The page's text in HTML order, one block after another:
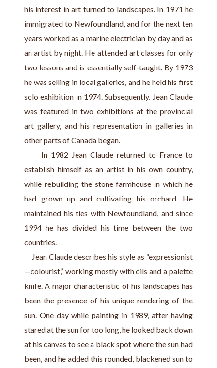
his interest in art turned to landscapes. In 1971 he
immigrated to Newfoundland, and for the next ten
years worked as a marine electrician by day and as
an artist by night. He attended art classes for only
two lessons and is essentially self-taught. By 1973
he was selling in local galleries, and he held his first
solo exhibition in 1974. Subsequently, Jean Claude
was featured in two exhibitions at the provincial
art gallery, and his representation in galleries in
other parts of Canada began.
In 1982 Jean Claude returned to France to
establish himself as an artist in his own country,
while rebuilding the stone farmhouse in which he
had grown up and cultivating his orchard. He
maintained his ties with Newfoundland, and since
1994 he has divided his time between the two
countries.
Jean Claude describes his style as “expressionist
—colourist,” working mostly with oils and a palette
knife. A major characteristic of his landscapes has
been the presence of his unique rendering of the
sun. One day while painting in 1989, after having
stared at the sun for too long, he looked back down
at his canvas to see a black spot where the sun had
been, and he added this rounded, blackened sun to